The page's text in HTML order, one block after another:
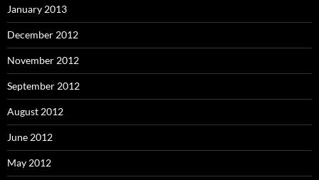
January 2013
December 2012
November 2012
September 2012
August 2012
June 2012
May 2012